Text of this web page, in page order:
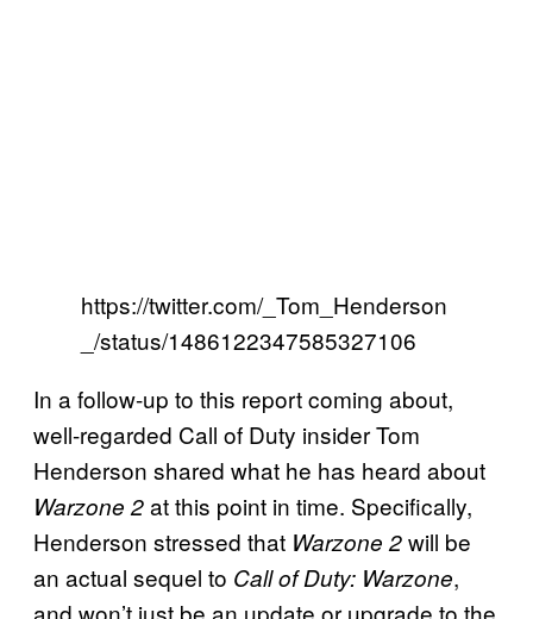
https://twitter.com/_Tom_Henderson
_/status/1486122347585327106
In a follow-up to this report coming about,
well-regarded Call of Duty insider Tom
Henderson shared what he has heard about
Warzone 2at this point in time. Specifically,
Henderson stressed that Warzone 2will be
an actual sequel to Call of Duty: Warzone,
and won’t just be an update or upgrade to the